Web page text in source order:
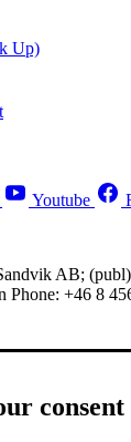
Up)
Youtube
AB; (publ)
Phone: +46 8
consent